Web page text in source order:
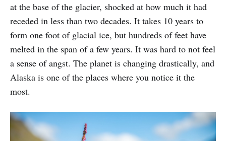
at the base of the glacier, shocked at how much it had
receded in less than two decades. It takes 10 years to
form one foot of glacial ice, but hundreds of feet have
melted in the span of a few years. It was hard to not feel
a sense of angst. The planet is changing drastically, and
Alaska is one of the places where you notice it the
most.